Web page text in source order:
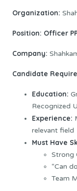
Organization:
Position: Officer
Company:
Candidate
Education:
Recognized
Experience:
relevant field
Must Have
Strong
“Can
Team